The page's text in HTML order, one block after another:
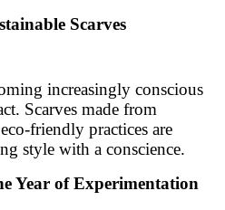
Scarves
increasingly conscious
Scarves made from
friendly practices are
style with a conscience.
Year of Experimentation